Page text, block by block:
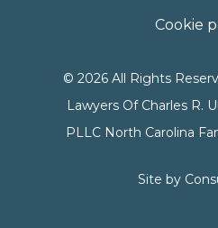
Cookie
© 2026 All Rights
Lawyers Of Charles R.
PLLC North Carolina
Site by